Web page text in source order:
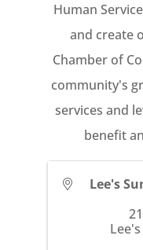
Human
and create
Chamber of
community's
services and
benefit
Lee's